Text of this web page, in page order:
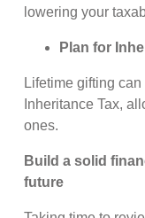
lowering your
Plan for
Lifetime gifting
Inheritance Tax,
ones.
Build a solid
future